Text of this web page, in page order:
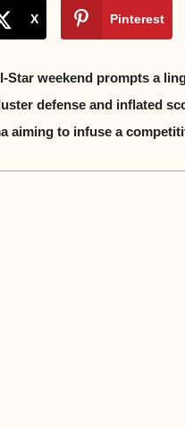
X Pinterest
Star weekend prompts a
defense and inflated
aiming to infuse a